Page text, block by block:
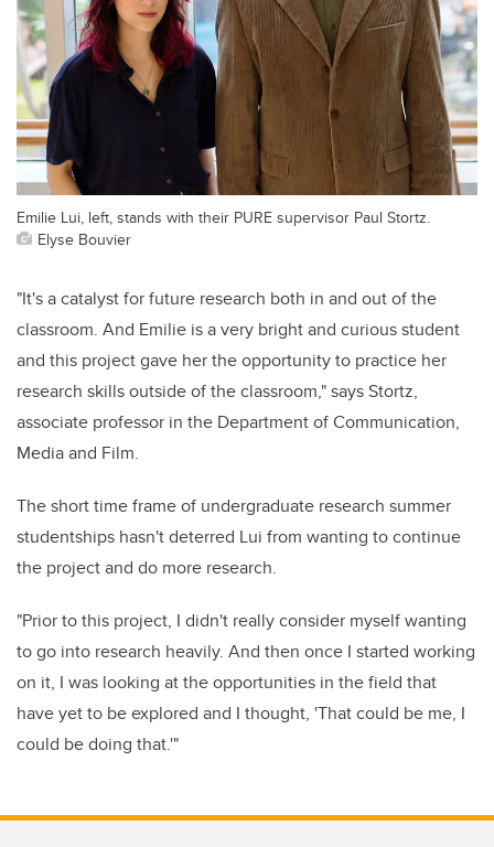
Emilie Lui, left, stands with their PURE supervisor Paul Stortz.
Elyse Bouvier
"It's a catalyst for future research both in and out of the
classroom. And Emilie is a very bright and curious student
and this project gave her the opportunity to practice her
research skills outside of the classroom," says Stortz,
associate professor in the Department of Communication,
Media and Film.
The short time frame of undergraduate research summer
studentships hasn't deterred Lui from wanting to continue
the project and do more research.
"Prior to this project, I didn't really consider myself wanting
to go into research heavily. And then once I started working
on it, I was looking at the opportunities in the field that
have yet to be explored and I thought, 'That could be me, I
could be doing that.'"